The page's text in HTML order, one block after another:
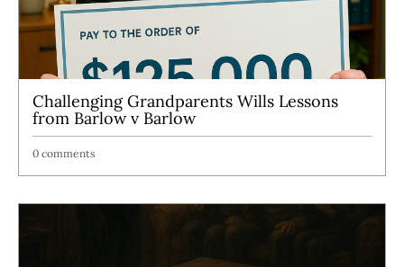
Challenging Grandparents Wills Lessons
from Barlow v Barlow
0 comments